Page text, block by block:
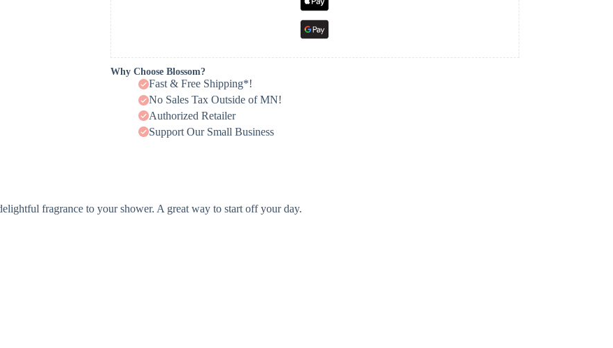
Why Choose Blossom?
Fast & Free Shipping*!
No Sales Tax Outside of MN!
Authorized Retailer
Support Our Small Business
fragrance to your shower. A great way to start off your day.